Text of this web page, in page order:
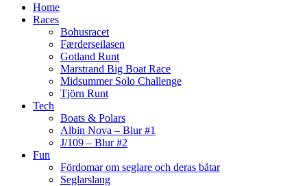
Home
Races
Bohusracet
Færderseilasen
Gotland Runt
Marstrand Big Boat Race
Midsummer Solo Challenge
Tjörn Runt
Tech
Boats & Polars
Albin Nova – Blur #1
J/109 – Blur #2
Fun
Fördomar om seglare och deras båtar
Seglarslang